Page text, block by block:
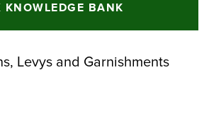
KNOWLEDGE BANK
Levys and Garnishments